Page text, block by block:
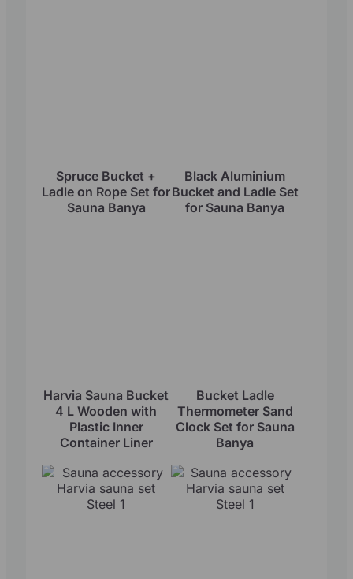
Spruce Bucket +
Ladle on Rope Set for
Sauna Banya
Black Aluminium
Bucket and Ladle Set
for Sauna Banya
Harvia Sauna Bucket
4 L Wooden with
Plastic Inner
Container Liner
Bucket Ladle
Thermometer Sand
Clock Set for Sauna
Banya